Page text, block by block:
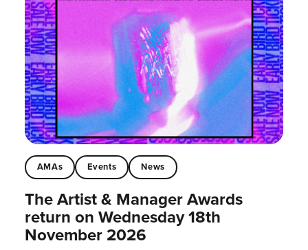
AMAs Events News
The Artist & Manager Awards
return on Wednesday 18th
November 2026